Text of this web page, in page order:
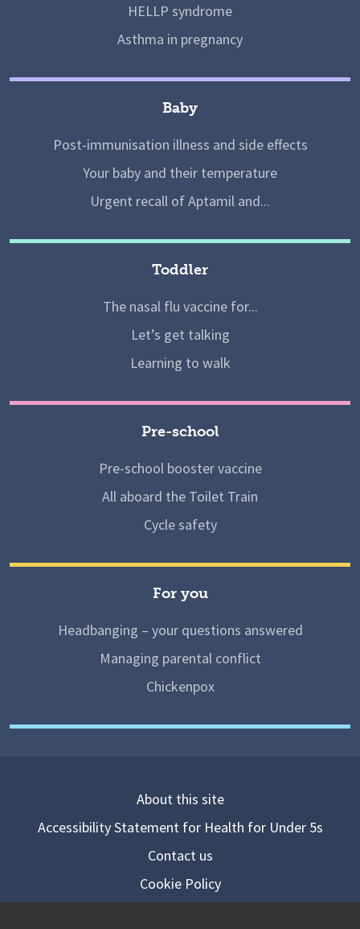
HELLP syndrome
Asthma in pregnancy
Baby
Post-immunisation illness and side effects
Your baby and their temperature
Urgent recall of Aptamil and...
Toddler
The nasal flu vaccine for...
Let’s get talking
Learning to walk
Pre-school
Pre-school booster vaccine
All aboard the Toilet Train
Cycle safety
For you
Headbanging – your questions answered
Managing parental conflict
Chickenpox
About this site
Accessibility Statement for Health for Under 5s
Contact us
Cookie Policy